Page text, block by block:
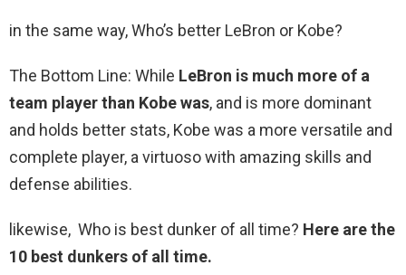
in the same way, Who’s better LeBron or Kobe?
The Bottom Line: While LeBron is much more of a
team player than Kobe was, and is more dominant
and holds better stats, Kobe was a more versatile and
complete player, a virtuoso with amazing skills and
defense abilities.
likewise, Who is best dunker of all time? Here are the
10 best dunkers of all time.